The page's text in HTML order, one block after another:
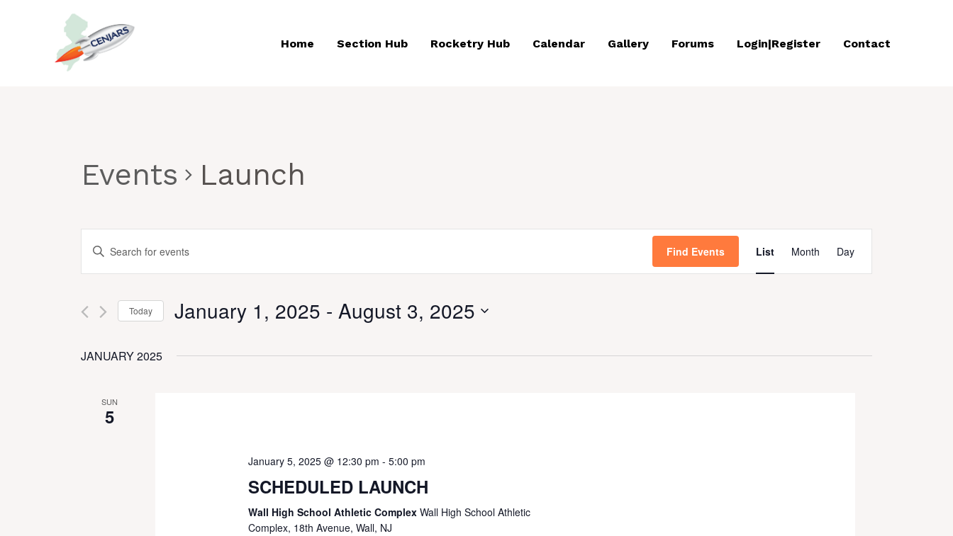
Home Section Hub Rocketry Hub Calendar Gallery Forums Login|Register Contact
Events Launch
EVENTS
SEARCH
AND
VIEWS
Enter
for
Keyword.
Find Events
Views
List Month Day
Today January 1, 2025 - August 3, 2025
date.
JANUARY 2025
SUN
5
January 5, 2025 @ 12:30 pm -5:00 pm
SCHEDULED LAUNCH
Wall High School Athletic ComplexWall High School Athletic
Complex, 18th Avenue, Wall, NJ